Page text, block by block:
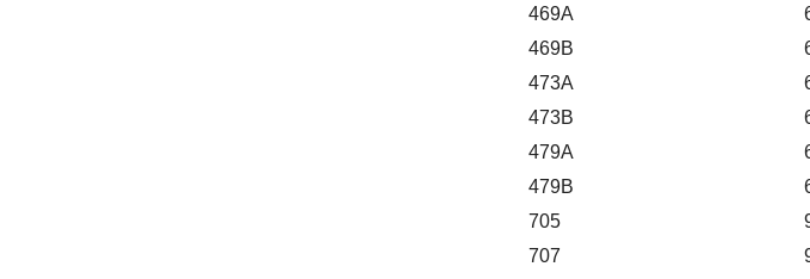
469A
469B
473A
473B
479A
479B
705
707